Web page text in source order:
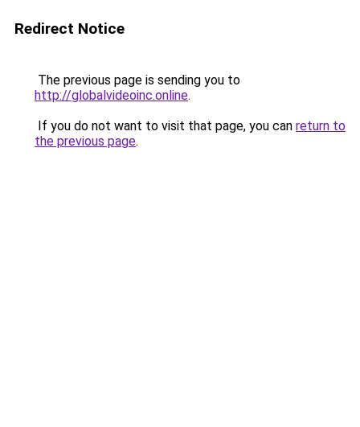
Redirect Notice
The previous page is sending you to
http://globalvideoinc.online.
If you do not want to visit that page, you can return to
the previous page.